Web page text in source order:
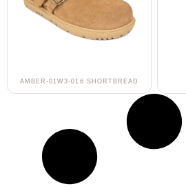
AMBER-01W3-016 SHORTBREAD